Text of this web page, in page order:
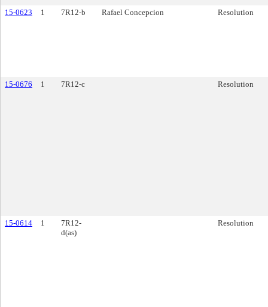
15-0623 1 7R12-b Rafael Concepcion Resolution
15-0676 1 7R12-c Resolution
15-0614 1
7R12-
d(as)
Resolution